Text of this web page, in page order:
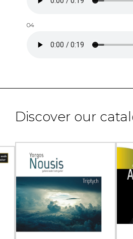
04
Discover our